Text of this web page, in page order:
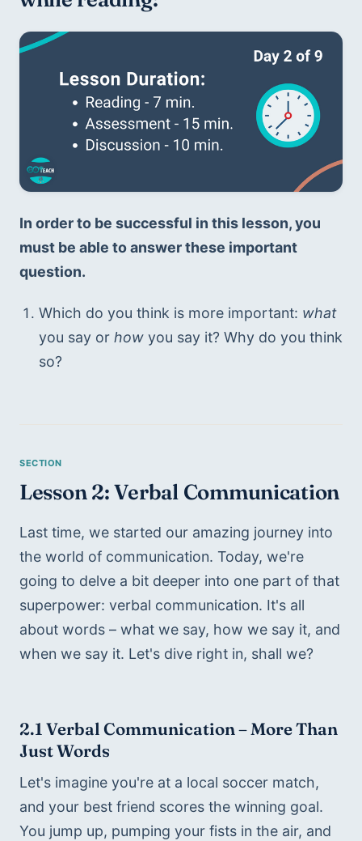
In order to be successful in this lesson, you
must be able to answer these important
question.
Which do you think is more important: what
you say or how you say it? Why do you think
so?
Lesson 2: Verbal Communication
Last time, we started our amazing journey into
the world of communication. Today, we're
going to delve a bit deeper into one part of that
superpower: verbal communication. It's all
about words – what we say, how we say it, and
when we say it. Let's dive right in, shall we?
2.1 Verbal Communication – More Than
Just Words
Let's imagine you're at a local soccer match,
and your best friend scores the winning goal.
You jump up, pumping your fists in the air, and